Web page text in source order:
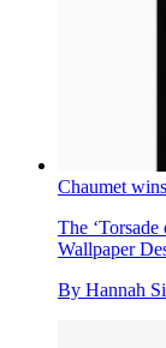
Chaumet
The ‘Torsade
Wallpaper
By Hannah